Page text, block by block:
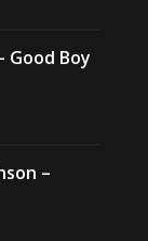
Good Boy
–